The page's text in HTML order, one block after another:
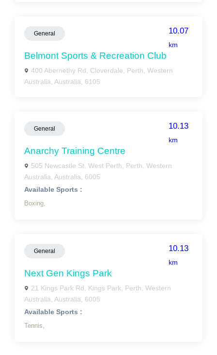
General 10.07
km
Belmont Sports & Recreation Club
400 Abernethy Rd, Cloverdale, Perth, Western
Australia, Australia, 6105
General 10.13
km
Anarchy Training Centre
505 Newcastle St, West Perth, Perth, Western
Australia, Australia, 6005
Available Sports :
Boxing,
General 10.13
km
Next Gen Kings Park
21 Kings Park Rd, Kings Park, Perth, Western
Australia, Australia, 6005
Available Sports :
Tennis,